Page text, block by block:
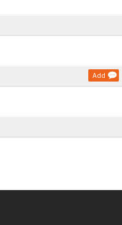
Add